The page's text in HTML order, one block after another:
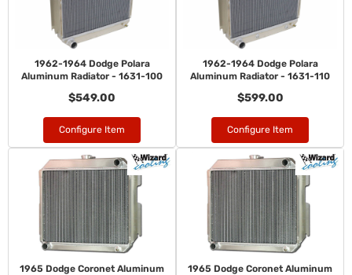
1962-1964 Dodge Polara
Aluminum Radiator - 1631-100
$549.00
Configure Item
1962-1964 Dodge Polara
Aluminum Radiator - 1631-110
$599.00
Configure Item
1965 Dodge Coronet Aluminum
1965 Dodge Coronet Aluminum